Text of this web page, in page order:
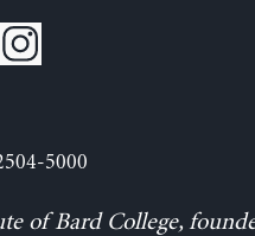
5000
of Bard College,